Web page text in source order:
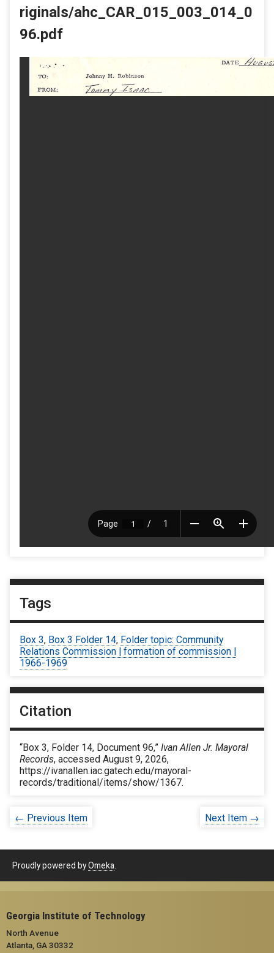
riginals/ahc_CAR_015_003_014_0
96.pdf
Tags
Box 3, Box 3 Folder 14, Folder topic: Community
Relations Commission | formation of commission |
1966-1969
Citation
“Box 3, Folder 14, Document 96,” Ivan Allen Jr. Mayoral
Records, accessed August 9, 2026,
https://ivanallen.iac.gatech.edu/mayoral-
records/traditional/items/show/1367.
← Previous Item Next Item →
Proudly powered byOmeka
Georgia Institute of Technology
North Avenue
Atlanta, GA 30332